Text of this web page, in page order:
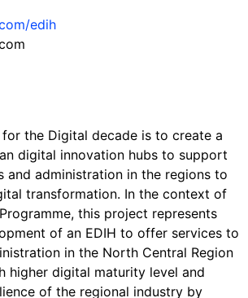
edih
the Digital decade is to create a
digital innovation hubs to support
and administration in the regions to
transformation. In the context of
this project represents
of an EDIH to offer services to
in the North Central Region
higher digital maturity level and
of the regional industry by